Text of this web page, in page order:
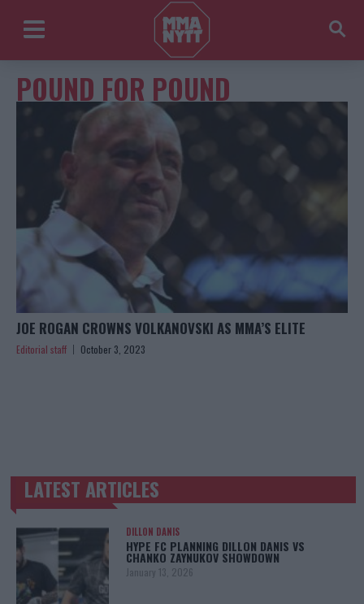
POUND FOR POUND
JOE ROGAN CROWNS VOLKANOVSKI AS MMA’S ELITE
Editorial staff October 3, 2023
TRENDING POSTS
LATEST ARTICLES
DILLON DANIS
HYPE FC PLANNING DILLON DANIS VS
CHANKO ZAYNUKOV SHOWDOWN
January 13, 2026